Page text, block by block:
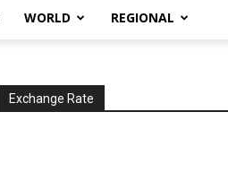
WORLD REGIONAL
Exchange Rate